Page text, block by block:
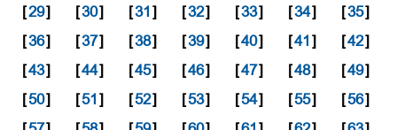
[29] [30] [31] [32] [33] [34] [35]
[36] [37] [38] [39] [40] [41] [42]
[43] [44] [45] [46] [47] [48] [49]
[50] [51] [52] [53] [54] [55] [56]